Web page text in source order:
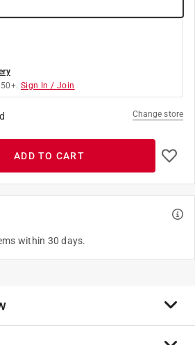
Sign In / Join
Change store
ADD TO CART
within 30 days.